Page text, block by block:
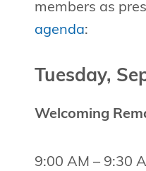
members as
agenda:
Tuesday,
Welcoming
9:00 AM – 9:30